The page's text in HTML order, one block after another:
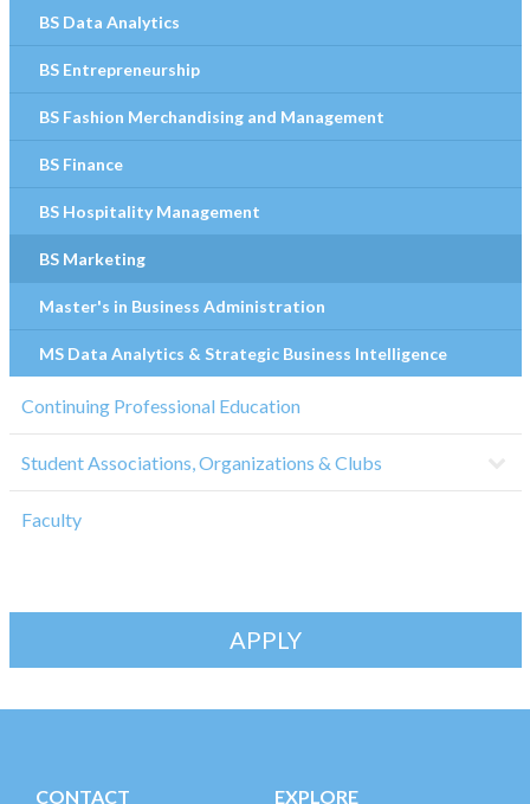
BS Data Analytics
BS Entrepreneurship
BS Fashion Merchandising and Management
BS Finance
BS Hospitality Management
BS Marketing
Master's in Business Administration
MS Data Analytics & Strategic Business Intelligence
Continuing Professional Education
Student Associations, Organizations & Clubs
Faculty
APPLY
CONTACT EXPLORE